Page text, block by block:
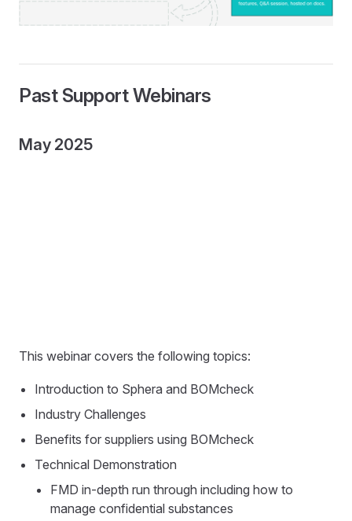
Past Support Webinars
May 2025
This webinar covers the following topics:
Introduction to Sphera and BOMcheck
Industry Challenges
Benefits for suppliers using BOMcheck
Technical Demonstration
FMD in-depth run through including how to
manage confidential substances